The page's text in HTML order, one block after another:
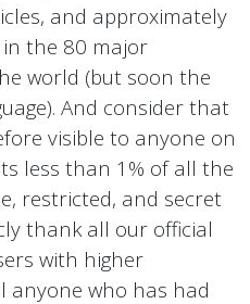
and approximately
the 80 major
world (but soon the
And consider that
visible to anyone on
less than 1% of all the
restricted, and secret
thank all our official
with higher
anyone who has had